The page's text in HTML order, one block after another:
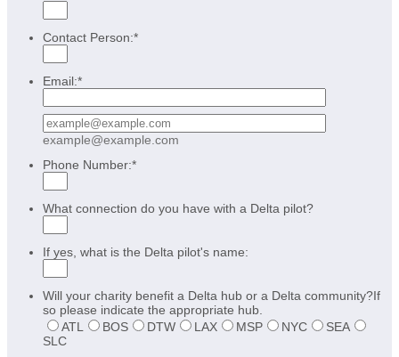
Contact Person:*
Email:*
Confirmation Email
example@example.com
Phone Number:*
What connection do you have with a Delta pilot?
If yes, what is the Delta pilot's name:
Will your charity benefit a Delta hub or a Delta community?If
so please indicate the appropriate hub.
ATL
BOS DTW LAX MSP NYC
SEA
SLC